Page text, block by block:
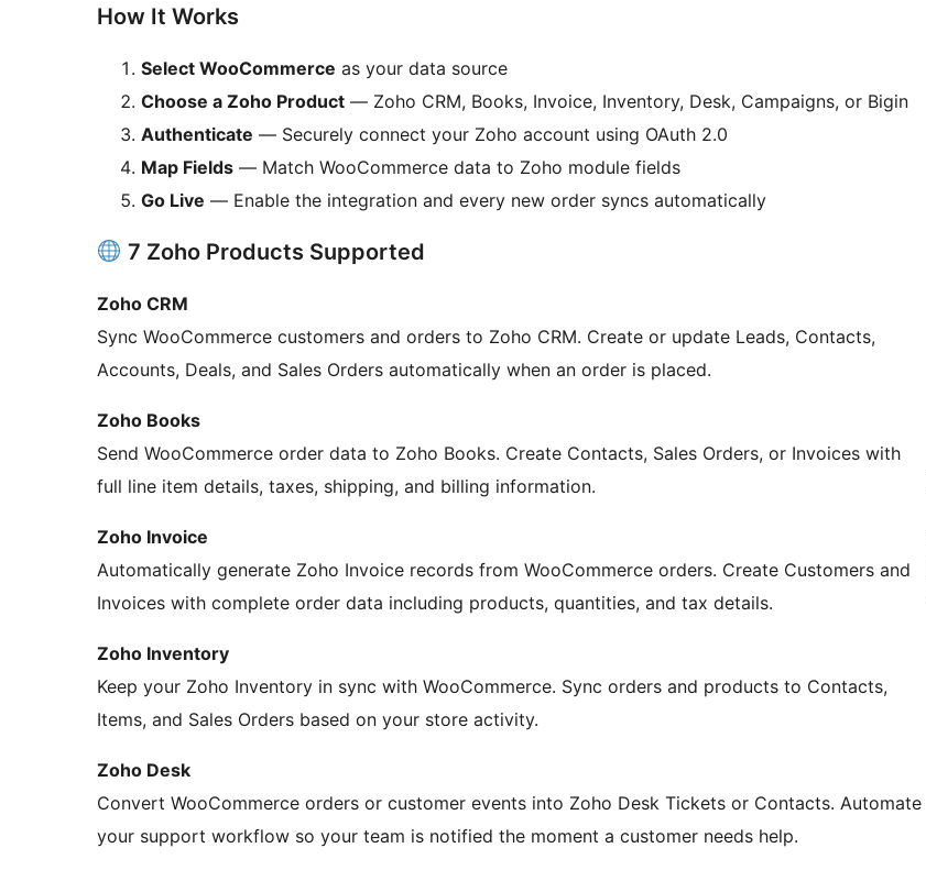
How It Works
Select WooCommerce as your data source
Choose a Zoho Product — Zoho CRM, Books, Invoice, Inventory, Desk, Campaigns, or Bigin
Authenticate — Securely connect your Zoho account using OAuth 2.0
Map Fields — Match WooCommerce data to Zoho module fields
Go Live — Enable the integration and every new order syncs automatically
7 Zoho Products Supported
Zoho CRM
Sync WooCommerce customers and orders to Zoho CRM. Create or update Leads, Contacts,
Accounts, Deals, and Sales Orders automatically when an order is placed.
Zoho Books
Send WooCommerce order data to Zoho Books. Create Contacts, Sales Orders, or Invoices with
full line item details, taxes, shipping, and billing information.
Zoho Invoice
Automatically generate Zoho Invoice records from WooCommerce orders. Create Customers and
Invoices with complete order data including products, quantities, and tax details.
Zoho Inventory
Keep your Zoho Inventory in sync with WooCommerce. Sync orders and products to Contacts,
Items, and Sales Orders based on your store activity.
Zoho Desk
Convert WooCommerce orders or customer events into Zoho Desk Tickets or Contacts. Automate
your support workflow so your team is notified the moment a customer needs help.